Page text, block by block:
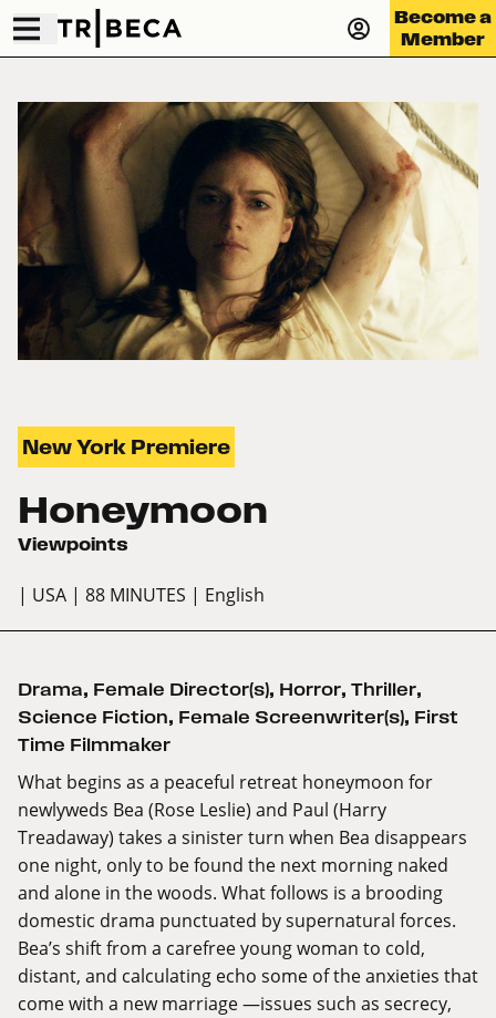
Become a
Member
New York Premiere
Honeymoon
Viewpoints
| USA | 88 MINUTES | English
Drama, Female Director(s), Horror, Thriller,
Science Fiction, Female Screenwriter(s), First
Time Filmmaker
What begins as a peaceful retreat honeymoon for
newlyweds Bea (Rose Leslie) and Paul (Harry
Treadaway) takes a sinister turn when Bea disappears
one night, only to be found the next morning naked
and alone in the woods. What follows is a brooding
domestic drama punctuated by supernatural forces.
Bea’s shift from a carefree young woman to cold,
distant, and calculating echo some of the anxieties that
come with a new marriage —issues such as secrecy,